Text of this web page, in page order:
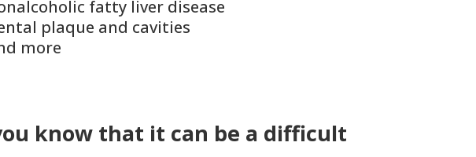
fatty liver disease
plaque and cavities
more
know that it can be a difficult